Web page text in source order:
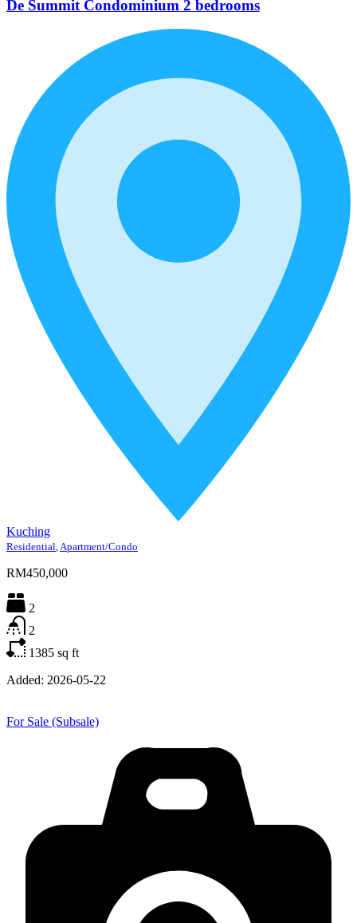
De Summit Condominium 2 bedrooms
Kuching
Residential,Apartment/Condo
RM450,000
2
2
1385 sq ft
Added: 2026-05-22
For Sale (Subsale)